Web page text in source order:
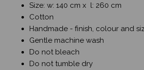
Size: w: 140 cm x l: 260 cm
Cotton
Handmade - finish, colour and
Gentle machine wash
Do not bleach
Do not tumble dry